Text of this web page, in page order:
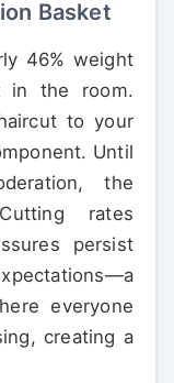
Basket
46% weight
in the room.
to your
Until
the
rates
persist
everyone
creating a